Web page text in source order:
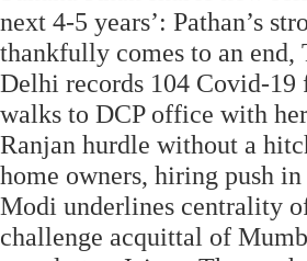
next 4-5 years’: Pathan’s
thankfully comes to an end,
Delhi records 104 Covid-
walks to DCP office with
Ranjan hurdle without a
home owners, hiring push
Modi underlines centrality
challenge acquittal of